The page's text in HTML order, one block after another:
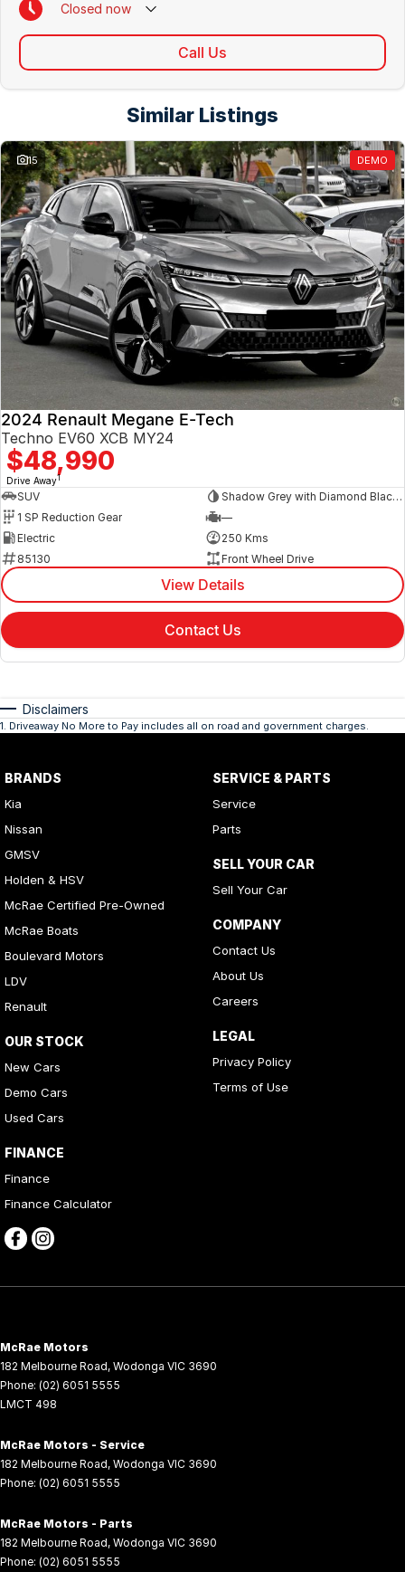
Closed now
Call Us
Similar Listings
15 DEMO
2024 Renault Megane E-Tech
Techno EV60 XCB MY24
$48,990
Drive Away1
SUV
Shadow Grey with Diamond Black roof
1 SP Reduction Gear
—
Electric
250 Kms
85130
Front Wheel Drive
View Details
Contact Us
Disclaimers
1. Driveaway No More to Pay includes all on road and government charges.
BRANDS
Kia
Nissan
GMSV
Holden & HSV
McRae Certified Pre-Owned
McRae Boats
Boulevard Motors
LDV
Renault
OUR STOCK
New Cars
Demo Cars
Used Cars
FINANCE
Finance
Finance Calculator
SERVICE & PARTS
Service
Parts
SELL YOUR CAR
Sell Your Car
COMPANY
Contact Us
About Us
Careers
LEGAL
Privacy Policy
Terms of Use
McRae Motors
182 Melbourne Road, Wodonga VIC 3690
Phone: (02) 6051 5555
LMCT 498
McRae Motors - Service
182 Melbourne Road, Wodonga VIC 3690
Phone: (02) 6051 5555
McRae Motors - Parts
182 Melbourne Road, Wodonga VIC 3690
Phone: (02) 6051 5555